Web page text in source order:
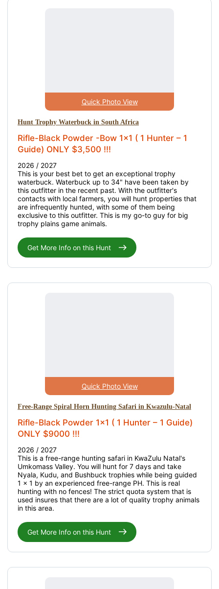
Quick Photo View
Hunt Trophy Waterbuck in South Africa
Rifle-Black Powder -Bow 1x1 ( 1 Hunter – 1
Guide) ONLY $3,500 !!!
2026 / 2027
This is your best bet to get an exceptional trophy
waterbuck. Waterbuck up to 34" have been taken by
this outfitter in the recent past. With the outfitter's
contacts with local farmers, you will hunt properties that
are infrequently hunted, with some of them being
exclusive to this outfitter. This is my go-to guy for big
trophy plains game animals.
Get More Info on this Hunt
Quick Photo View
Free-Range Spiral Horn Hunting Safari in Kwazulu-Natal
Rifle-Black Powder 1x1 ( 1 Hunter – 1 Guide)
ONLY $9000 !!!
2026 / 2027
This is a free-range hunting safari in KwaZulu Natal's
Umkomass Valley. You will hunt for 7 days and take
Nyala, Kudu, and Bushbuck trophies while being guided
1 x 1 by an experienced free-range PH. This is real
hunting with no fences! The strict quota system that is
used insures that there are a lot of quality trophy animals
in this area.
Get More Info on this Hunt